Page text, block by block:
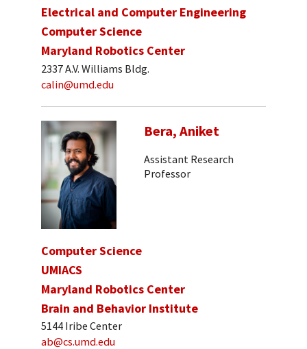
Electrical and Computer Engineering
Computer Science
Maryland Robotics Center
2337 A.V. Williams Bldg.
calin@umd.edu
Bera, Aniket
Assistant Research
Professor
Computer Science
UMIACS
Maryland Robotics Center
Brain and Behavior Institute
5144 Iribe Center
ab@cs.umd.edu